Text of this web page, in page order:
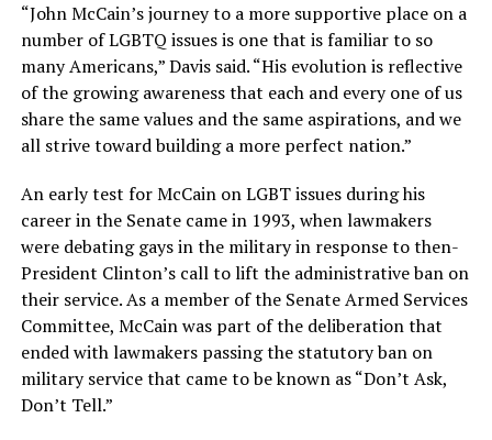
“John McCain’s journey to a more supportive place on a
number of LGBTQ issues is one that is familiar to so
many Americans,” Davis said. “His evolution is reflective
of the growing awareness that each and every one of us
share the same values and the same aspirations, and we
all strive toward building a more perfect nation.”
An early test for McCain on LGBT issues during his
career in the Senate came in 1993, when lawmakers
were debating gays in the military in response to then-
President Clinton’s call to lift the administrative ban on
their service. As a member of the Senate Armed Services
Committee, McCain was part of the deliberation that
ended with lawmakers passing the statutory ban on
military service that came to be known as “Don’t Ask,
Don’t Tell.”